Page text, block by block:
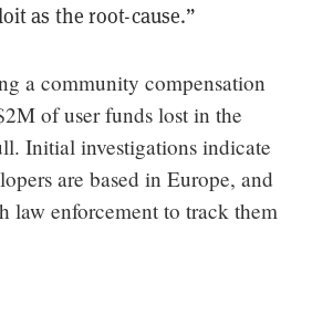
as the root-cause.”
a community compensation
of user funds lost in the
Initial investigations indicate
are based in Europe, and
law enforcement to track them